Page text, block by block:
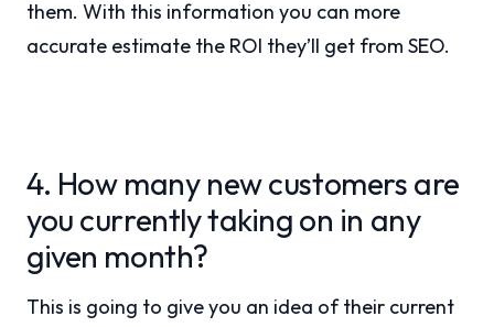
them. With this information you can more
accurate estimate the ROI they’ll get from SEO.
4. How many new customers are
you currently taking on in any
given month?
This is going to give you an idea of their current